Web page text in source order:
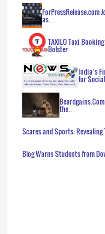
ForPressRelease.com
as…
TAXILO Taxi
Bolster…
India’s
for
the…
Scares and Sports: Revealing
Blog Warns Students from